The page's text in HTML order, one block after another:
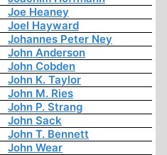
Joe Heaney
Joel Hayward
Johannes Peter Ney
John Anderson
John Cobden
John K. Taylor
John M. Ries
John P. Strang
John Sack
John T. Bennett
John Wear